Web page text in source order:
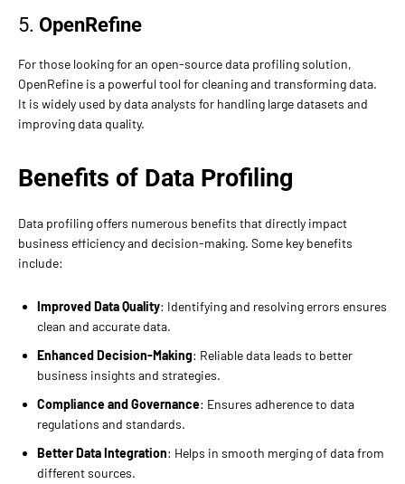
5. OpenRefine
For those looking for an open-source data profiling solution,
OpenRefine is a powerful tool for cleaning and transforming data.
It is widely used by data analysts for handling large datasets and
improving data quality.
Benefits of Data Profiling
Data profiling offers numerous benefits that directly impact
business efficiency and decision-making. Some key benefits
include:
Improved Data Quality: Identifying and resolving errors ensures
clean and accurate data.
Enhanced Decision-Making: Reliable data leads to better
business insights and strategies.
Compliance and Governance: Ensures adherence to data
regulations and standards.
Better Data Integration: Helps in smooth merging of data from
different sources.